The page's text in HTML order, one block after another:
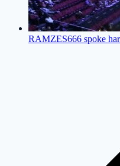
RAMZES666 spoke